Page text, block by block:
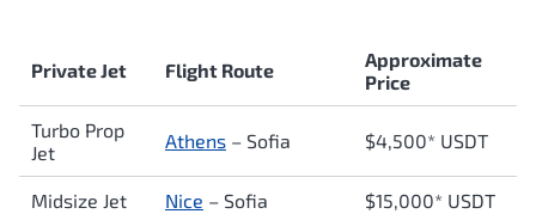
Private Jet Flight Route
Approximate
Price
Turbo Prop
Jet
Athens – Sofia $4,500* USDT
Midsize Jet Nice – Sofia $15,000* USDT